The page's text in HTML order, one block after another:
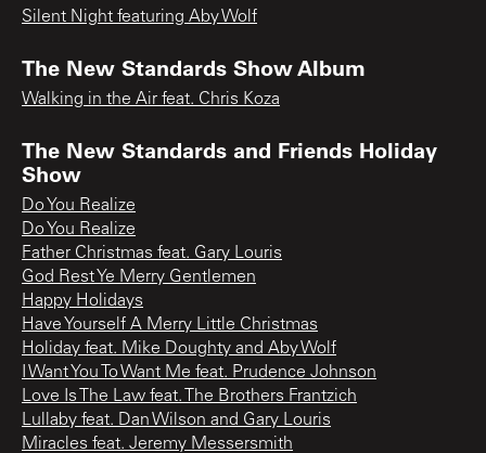
Silent Night featuring Aby Wolf
The New Standards Show Album
Walking in the Air feat. Chris Koza
The New Standards and Friends Holiday
Show
Do You Realize
Do You Realize
Father Christmas feat. Gary Louris
God Rest Ye Merry Gentlemen
Happy Holidays
Have Yourself A Merry Little Christmas
Holiday feat. Mike Doughty and Aby Wolf
I Want You To Want Me feat. Prudence Johnson
Love Is The Law feat. The Brothers Frantzich
Lullaby feat. Dan Wilson and Gary Louris
Miracles feat. Jeremy Messersmith